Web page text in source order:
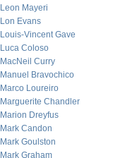
Leon Mayeri
Lon Evans
Louis-Vincent Gave
Luca Coloso
MacNeil Curry
Manuel Bravochico
Marco Loureiro
Marguerite Chandler
Marion Dreyfus
Mark Candon
Mark Goulston
Mark Graham